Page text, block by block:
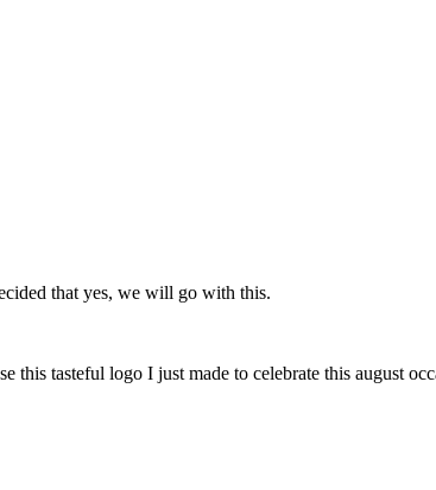
that yes, we will go with this.
this tasteful logo I just made to celebrate this august